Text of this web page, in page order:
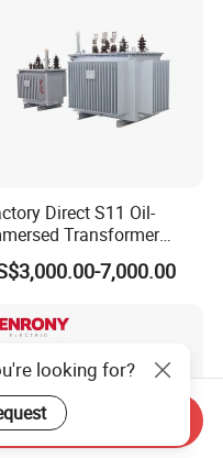
Direct S11 Oil-
Transformer
Capacity
7,000.00
looking for?